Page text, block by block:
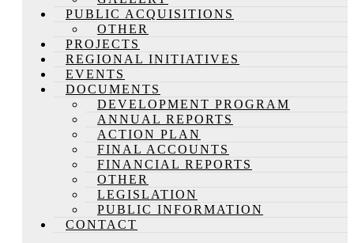
PUBLIC ACQUISITIONS
OTHER
PROJECTS
REGIONAL INITIATIVES
EVENTS
DOCUMENTS
DEVELOPMENT PROGRAM
ANNUAL REPORTS
ACTION PLAN
FINAL ACCOUNTS
FINANCIAL REPORTS
OTHER
LEGISLATION
PUBLIC INFORMATION
CONTACT